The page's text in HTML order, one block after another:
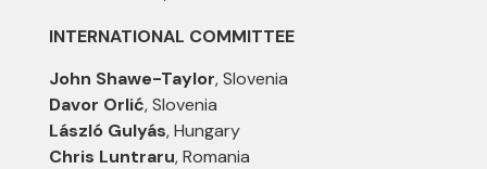
INTERNATIONAL COMMITTEE
John Shawe-Taylor, Slovenia
Davor Orlić, Slovenia
László Gulyás, Hungary
Chris Luntraru, Romania